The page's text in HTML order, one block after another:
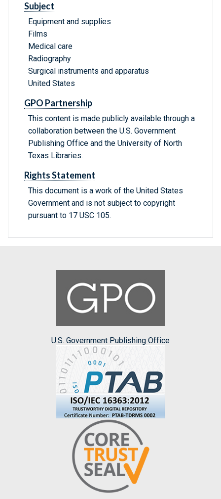
Subject
Equipment and supplies
Films
Medical care
Radiography
Surgical instruments and apparatus
United States
GPO Partnership
This content is made publicly available through a
collaboration between the U.S. Government
Publishing Office and the University of North
Texas Libraries.
Rights Statement
This document is a work of the United States
Government and is not subject to copyright
pursuant to 17 USC 105.
U.S. Government Publishing Office